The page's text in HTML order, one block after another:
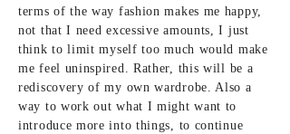
terms of the way fashion makes me happy,
not that I need excessive amounts, I just
think to limit myself too much would make
me feel uninspired. Rather, this will be a
rediscovery of my own wardrobe. Also a
way to work out what I might want to
introduce more into things, to continue